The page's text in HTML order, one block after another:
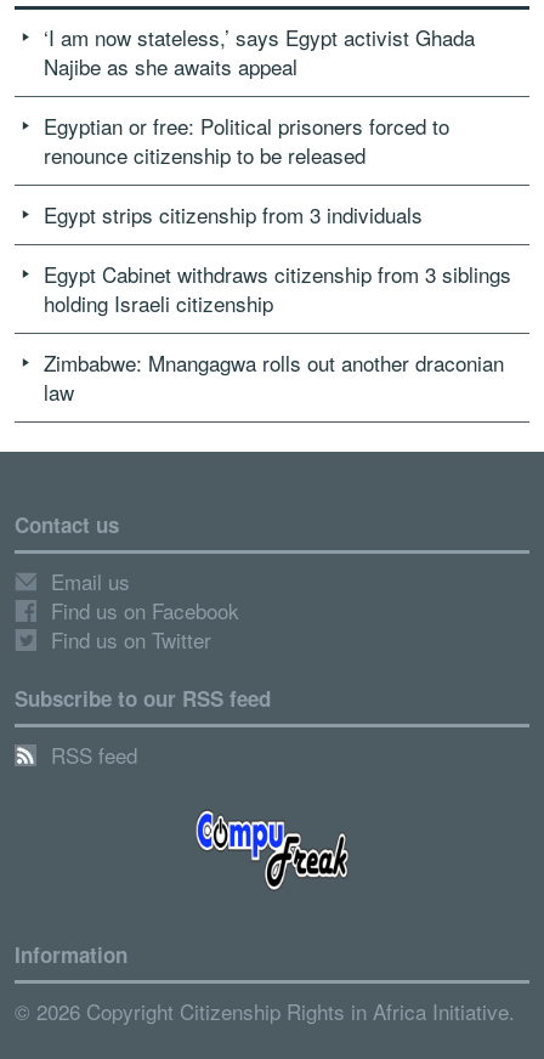
‘I am now stateless,’ says Egypt activist Ghada
Najibe as she awaits appeal
Egyptian or free: Political prisoners forced to
renounce citizenship to be released
Egypt strips citizenship from 3 individuals
Egypt Cabinet withdraws citizenship from 3 siblings
holding Israeli citizenship
Zimbabwe: Mnangagwa rolls out another draconian
law
Contact us
Email us
Find us on Facebook
Find us on Twitter
Subscribe to our RSS feed
RSS feed
Information
© 2026 Copyright Citizenship Rights in Africa Initiative.